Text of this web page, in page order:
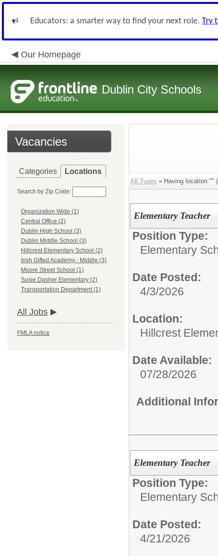
Educators: a smarter way to find your next role. Try
Our Homepage
Dublin City Schools
Vacancies
Categories Locations
Search by Zip Code:
Organization Wide (1)
Central Office (2)
Dublin High School (3)
Dublin Middle School (3)
Hillcrest Elementary School (2)
Irish Gifted Academy - Middle (3)
Moore Street School (1)
Susie Dasher Elementary (2)
Transportation Department (1)
All Jobs
FMLA notice
All Types » Having location:"" (
Elementary Teacher
Position Type:
Elementary
Date Posted:
4/3/2026
Location:
Hillcrest
Date Available:
07/28/2026
Additional
Elementary Teacher
Position Type:
Elementary
Date Posted:
4/21/2026